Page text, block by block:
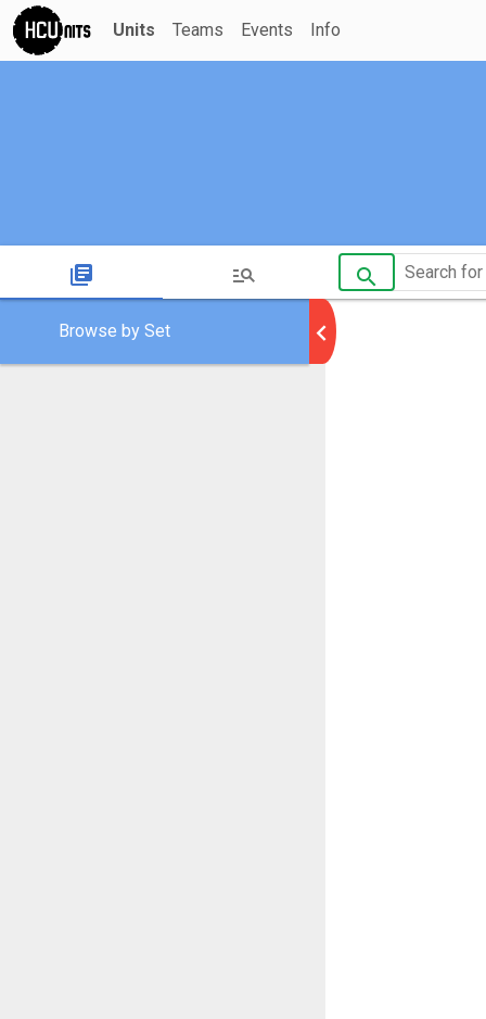
Units Teams Events Info
library_books manage_search search
Browse by Set chevron_left